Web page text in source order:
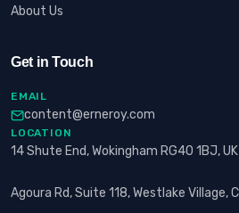
About Us
Get in Touch
EMAIL
content@erneroy.com
LOCATION
14 Shute End, Wokingham RG40 1BJ, UK
Agoura Rd, Suite 118, Westlake Village,